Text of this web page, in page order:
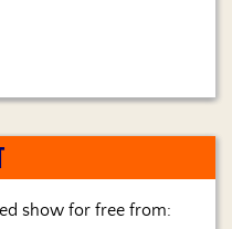
show for free from: